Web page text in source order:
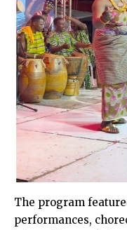
The program
performances,